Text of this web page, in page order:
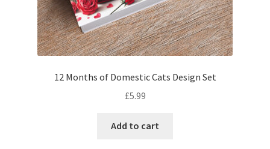
12 Months of Domestic Cats Design Set
£5.99
Add to cart